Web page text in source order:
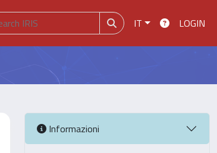
IT LOGIN
Informazioni